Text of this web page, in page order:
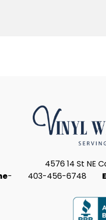
4576 14 St NE
- 403-456-6748